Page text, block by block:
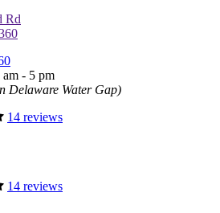
Rd
- 5 pm
Delaware Water Gap)
14 reviews
14 reviews